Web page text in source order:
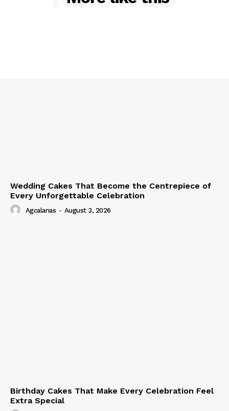
Wedding Cakes That Become the Centrepiece of
Every Unforgettable Celebration
Agcalanas - August 3, 2026
Birthday Cakes That Make Every Celebration Feel
Extra Special